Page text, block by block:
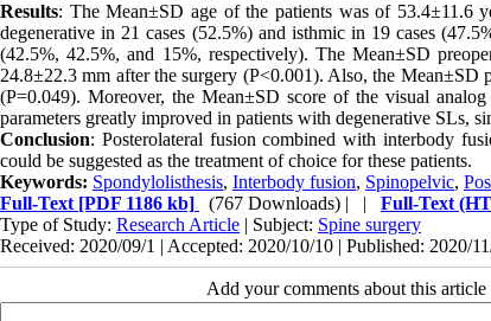
Results: The Mean±SD age of the patients was of 53.4±11.6
degenerative in 21 cases (52.5%) and isthmic in 19 cases
(42.5%, 42.5%, and 15%, respectively). The Mean±SD
24.8±22.3 mm after the surgery (P<0.001). Also, the
(P=0.049). Moreover, the Mean±SD score of the visual
parameters greatly improved in patients with degenerative SLs,
Conclusion: Posterolateral fusion combined with interbody
could be suggested as the treatment of choice for these patients.
Keywords: Spondylolisthesis, Interbody fusion, Spinopelvic,
Full-Text [PDF 1186 kb] (767 Downloads) | | Full-Text
Type of Study: Research Article | Subject: Spine surgery
Received: 2020/09/1 | Accepted: 2020/10/10 | Published: 2020/
Add your comments about this